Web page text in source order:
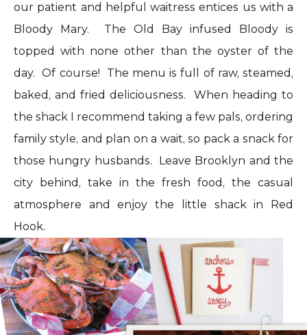
our patient and helpful waitress entices us with a
Bloody Mary. The Old Bay infused Bloody is
topped with none other than the oyster of the
day. Of course! The menu is full of raw, steamed,
baked, and fried deliciousness. When heading to
the shack I recommend taking a few pals, ordering
family style, and plan on a wait, so pack a snack for
those hungry husbands. Leave Brooklyn and the
city behind, take in the fresh food, the casual
atmosphere and enjoy the little shack in Red
Hook.